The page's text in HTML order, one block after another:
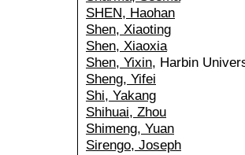
SHEN, Haohan
Shen, Xiaoting
Shen, Xiaoxia
Shen, Yixin, Harbin
Sheng, Yifei
Shi, Yakang
Shihuai, Zhou
Shimeng, Yuan
Sirengo, Joseph